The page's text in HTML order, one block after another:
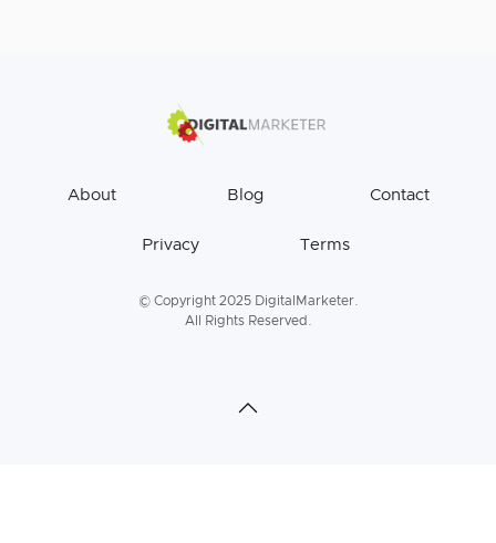
About Blog Contact
Privacy Terms
© Copyright 2025 DigitalMarketer.
All Rights Reserved.